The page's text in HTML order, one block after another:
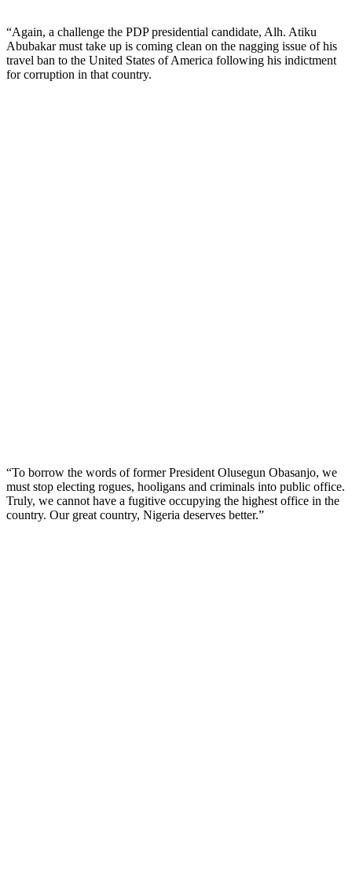
“Again, a challenge the PDP presidential candidate, Alh. Atiku
Abubakar must take up is coming clean on the nagging issue of his
travel ban to the United States of America following his indictment
for corruption in that country.
“To borrow the words of former President Olusegun Obasanjo, we
must stop electing rogues, hooligans and criminals into public office.
Truly, we cannot have a fugitive occupying the highest office in the
country. Our great country, Nigeria deserves better.”